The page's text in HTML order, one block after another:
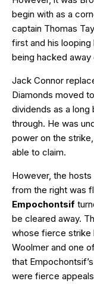
begin with as a
captain Thomas
first and his
being hacked
Jack Connor
Diamonds moved
dividends as a long
through. He was
power on the
able to claim.
However, the
from the right was
Empochontsif
be cleared away.
whose fierce strike
Woolmer and one
that
were fierce